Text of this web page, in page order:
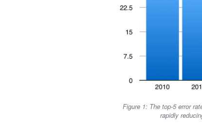
Figure 1: The top-5 error
rapidly